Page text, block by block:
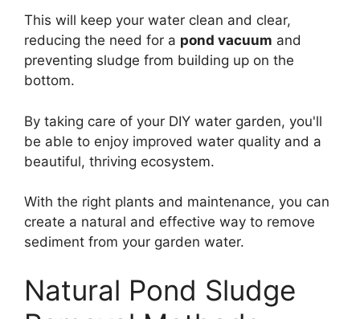
This will keep your water clean and clear,
reducing the need for a pond vacuum and
preventing sludge from building up on the
bottom.
By taking care of your DIY water garden, you'll
be able to enjoy improved water quality and a
beautiful, thriving ecosystem.
With the right plants and maintenance, you can
create a natural and effective way to remove
sediment from your garden water.
Natural Pond Sludge